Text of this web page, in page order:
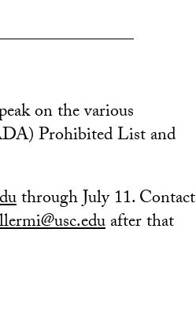
on the various
Prohibited List and
through July 11. Contact
after that